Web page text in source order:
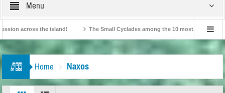
Menu
across the island! The Small Cyclades among the 10 most beloved “tiny
Travel Agents “Discover” Naxos! Record Arrivals for 2024
Home Naxos